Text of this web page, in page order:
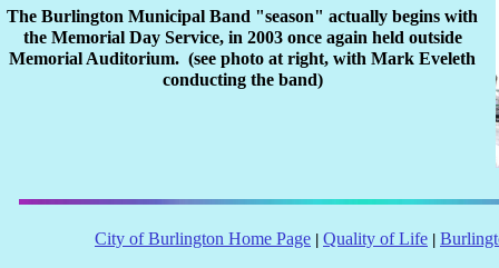
City of Burlington Home Page Quality of Life
The Burlington Municipal Band "season" actually begins with
the Memorial Day Service, in 2003 once again held outside
Memorial Auditorium. (see photo at right, with Mark Eveleth
conducting the band)